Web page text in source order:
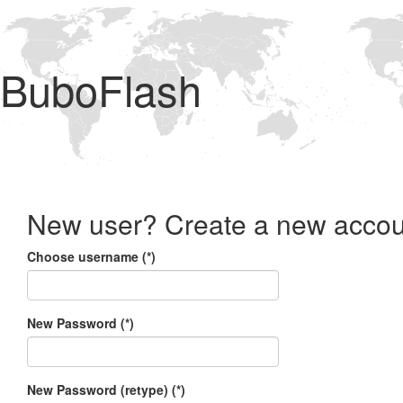
BuboFlash
New user? Create a new
Choose username (*)
New Password (*)
New Password (retype) (*)